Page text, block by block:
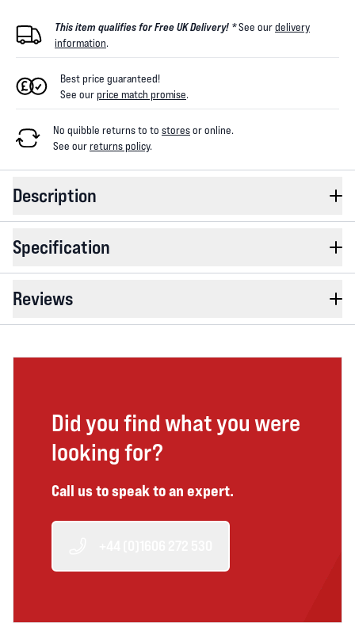
This item qualifies for Free UK Delivery! *See ourdelivery
information.
Best price guaranteed!
See ourprice match promise.
No quibble returns to to storesor online.
See ourreturns policy.
Description
Specification
Reviews
Did you find what you were
looking for?
Call us to speak to an expert.